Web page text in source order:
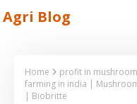
Agri Blog
Home profit in
farming in india |
| Biobritte